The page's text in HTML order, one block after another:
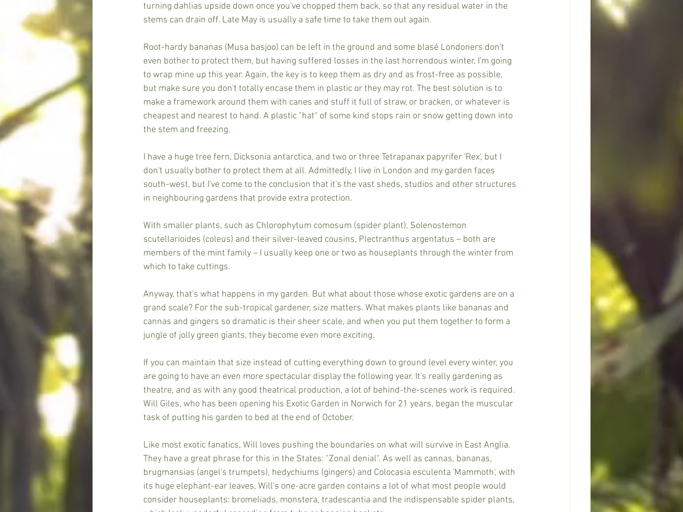
turning dahlias upside down once you've chopped them back, so that any residual water in the
stems can drain off. Late May is usually a safe time to take them out again.
Root-hardy bananas (Musa basjoo) can be left in the ground and some blasé Londoners don't
even bother to protect them, but having suffered losses in the last horrendous winter, I'm going
to wrap mine up this year. Again, the key is to keep them as dry and as frost-free as possible,
but make sure you don't totally encase them in plastic or they may rot. The best solution is to
make a framework around them with canes and stuff it full of straw, or bracken, or whatever is
cheapest and nearest to hand. A plastic "hat" of some kind stops rain or snow getting down into
the stem and freezing.
I have a huge tree fern, Dicksonia antarctica, and two or three Tetrapanax papyrifer 'Rex', but I
don't usually bother to protect them at all. Admittedly, I live in London and my garden faces
south-west, but I've come to the conclusion that it's the vast sheds, studios and other structures
in neighbouring gardens that provide extra protection.
With smaller plants, such as Chlorophytum comosum (spider plant), Solenostemon
scutellarioides (coleus) and their silver-leaved cousins, Plectranthus argentatus – both are
members of the mint family – I usually keep one or two as houseplants through the winter from
which to take cuttings.
Anyway, that's what happens in my garden. But what about those whose exotic gardens are on a
grand scale? For the sub-tropical gardener, size matters. What makes plants like bananas and
cannas and gingers so dramatic is their sheer scale, and when you put them together to form a
jungle of jolly green giants, they become even more exciting.
If you can maintain that size instead of cutting everything down to ground level every winter, you
are going to have an even more spectacular display the following year. It's really gardening as
theatre, and as with any good theatrical production, a lot of behind-the-scenes work is required.
Will Giles, who has been opening his Exotic Garden in Norwich for 21 years, began the muscular
task of putting his garden to bed at the end of October.
Like most exotic fanatics, Will loves pushing the boundaries on what will survive in East Anglia.
They have a great phrase for this in the States: "Zonal denial". As well as cannas, bananas,
brugmansias (angel's trumpets), hedychiums (gingers) and Colocasia esculenta 'Mammoth', with
its huge elephant-ear leaves, Will's one-acre garden contains a lot of what most people would
consider houseplants: bromeliads, monstera, tradescantia and the indispensable spider plants,